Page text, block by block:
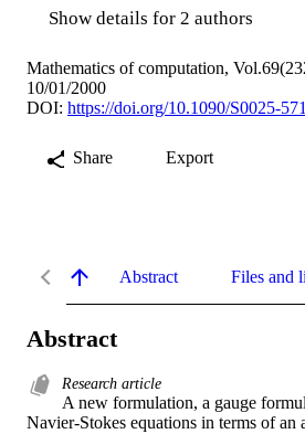
Show details for 2 authors
Mathematics of computation,
10/01/2000
DOI: https://doi.org/10.1090/S0025-
Share Export
Abstract Files and
Abstract
Research article
A new formulation, a gauge
Navier-Stokes equations in terms of